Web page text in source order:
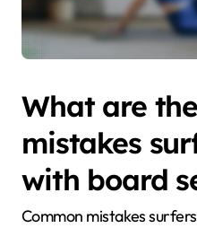
What are
mistakes
with board
Common mistakes